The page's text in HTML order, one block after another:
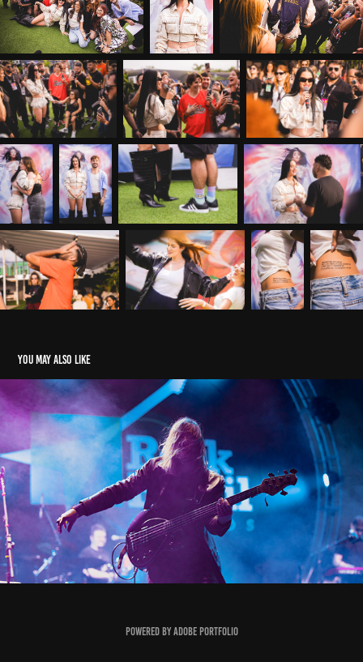
You may also like
ROCK BRASIL 40 ANOS
Powered byAdobe Portfolio